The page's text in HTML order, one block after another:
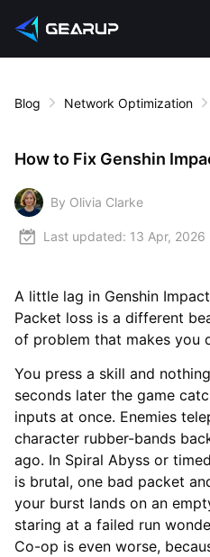
Blog Network Optimization
How to Fix Genshin
By Olivia Clarke
Last updated: 13 Apr, 2026
A little lag in Genshin
Packet loss is a different
of problem that makes you
You press a skill and
seconds later the game
inputs at once. Enemies
character rubber-bands
ago. In Spiral Abyss or
is brutal, one bad packet
your burst lands on an
staring at a failed run
Co-op is even worse,